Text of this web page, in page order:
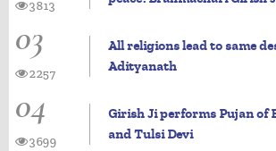
3813
03
All religions lead to same
Adityanath
2257
04
Girish Ji performs Pujan of
and Tulsi Devi
3699